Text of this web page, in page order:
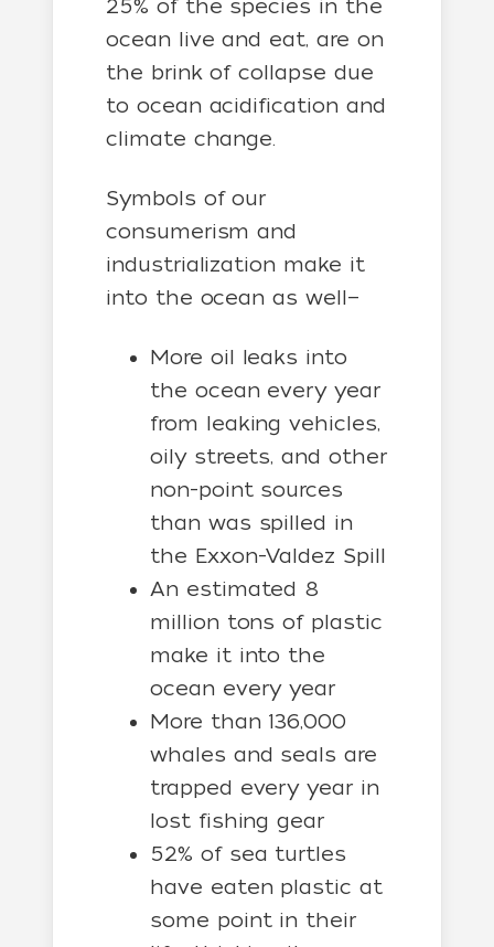
25% of the species in the
ocean live and eat, are on
the brink of collapse due
to ocean acidification and
climate change.
Symbols of our
consumerism and
industrialization make it
into the ocean as well—
More oil leaks into
the ocean every year
from leaking vehicles,
oily streets, and other
non-point sources
than was spilled in
the Exxon-Valdez Spill
An estimated 8
million tons of plastic
make it into the
ocean every year
More than 136,000
whales and seals are
trapped every year in
lost fishing gear
52% of sea turtles
have eaten plastic at
some point in their